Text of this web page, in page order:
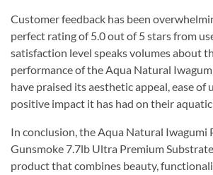
Customer feedback has been
perfect rating of 5.0 out of 5 stars from
satisfaction level speaks volumes about
performance of the Aqua Natural
have praised its aesthetic appeal, ease of
positive impact it has had on their
In conclusion, the Aqua Natural Iwagumi
Gunsmoke 7.7lb Ultra Premium
product that combines beauty,